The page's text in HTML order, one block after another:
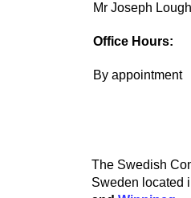
Mr Joseph
Office Hours:
By appointment
The Swedish
Sweden located